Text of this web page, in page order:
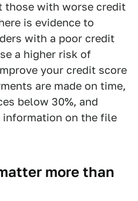
those with worse credit
is evidence to
with a poor credit
a higher risk of
your credit score
are made on time,
below 30%, and
information on the file
more than